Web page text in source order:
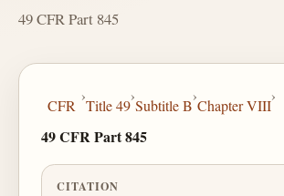
49 CFR Part 845
CFR
›
Title 49
›
Subtitle B
›
Chapter VIII
›
49 CFR Part 845
CITATION